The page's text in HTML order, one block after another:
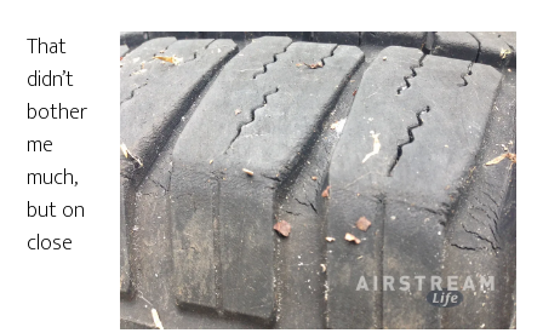
That
didn’t
bother
me
much,
but on
close